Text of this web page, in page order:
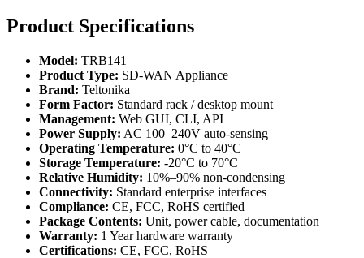
Product Specifications
Model: TRB141
Product Type: SD-WAN Appliance
Brand: Teltonika
Form Factor: Standard rack / desktop mount
Management: Web GUI, CLI, API
Power Supply: AC 100–240V auto-sensing
Operating Temperature: 0°C to 40°C
Storage Temperature: -20°C to 70°C
Relative Humidity: 10%–90% non-condensing
Connectivity: Standard enterprise interfaces
Compliance: CE, FCC, RoHS certified
Package Contents: Unit, power cable, documentation
Warranty: 1 Year hardware warranty
Certifications: CE, FCC, RoHS